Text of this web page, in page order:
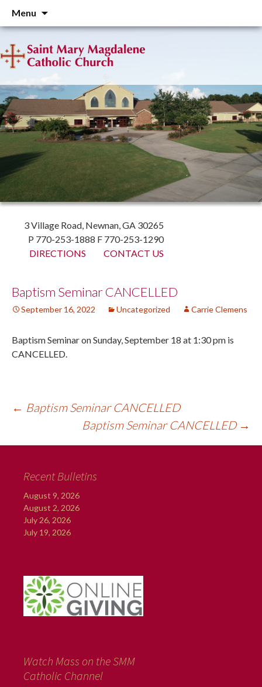
Menu
content
3 Village Road, Newnan, GA 30265
P 770-253-1888 F 770-253-1290
DIRECTIONS
CONTACT US
Baptism Seminar CANCELLED
September 16, 2022 Uncategorized Carrie Clemens
Baptism Seminar on Sunday, September 18 at 1:30 pm is
CANCELLED.
Post
← Baptism Seminar CANCELLED
Baptism Seminar CANCELLED →
Recent Bulletins
August 9, 2026
August 2, 2026
July 26, 2026
July 19, 2026
Watch Mass on the SMM
Catholic Channel